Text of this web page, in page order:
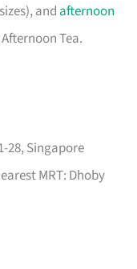
and afternoon
Tea.
28, Singapore
MRT: Dhoby